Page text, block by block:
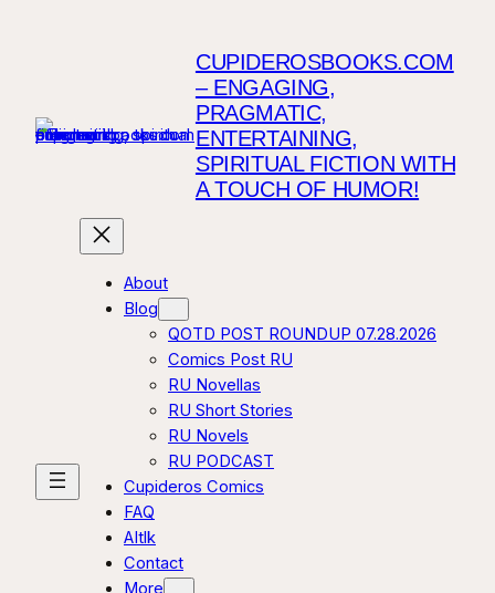
CUPIDEROSBOOKS.COM
– ENGAGING,
PRAGMATIC,
ENTERTAINING,
SPIRITUAL FICTION WITH
A TOUCH OF HUMOR!
About
Blog
QOTD POST ROUNDUP 07.28.2026
Comics Post RU
RU Novellas
RU Short Stories
RU Novels
RU PODCAST
Cupideros Comics
FAQ
AItlk
Contact
More